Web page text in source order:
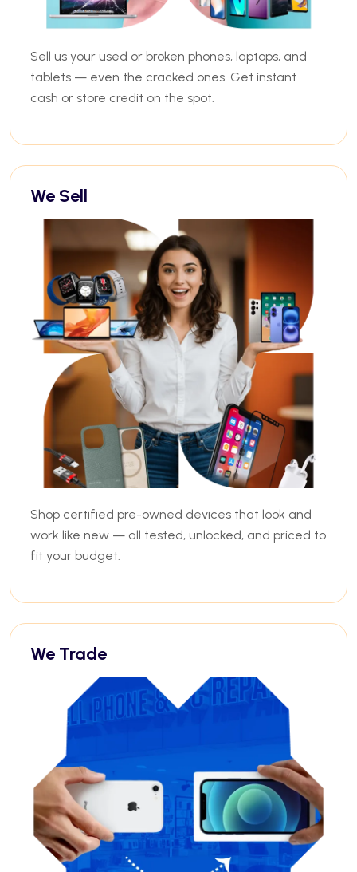
Sell us your used or broken phones, laptops, and
tablets — even the cracked ones. Get instant
cash or store credit on the spot.
We Sell
Shop certified pre-owned devices that look and
work like new — all tested, unlocked, and priced to
fit your budget.
We Trade